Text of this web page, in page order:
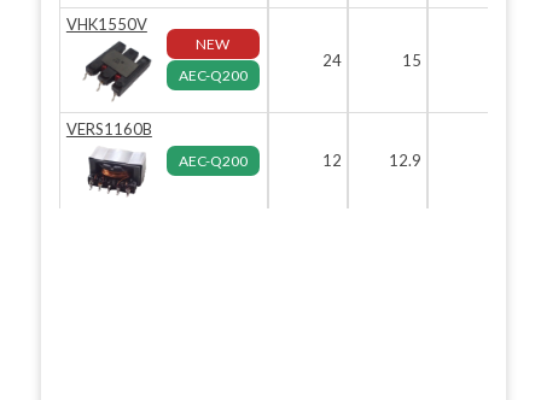
VHK1550V
NEW
AEC-Q200
24 15
VERS1160B
AEC-Q200 12 12.9